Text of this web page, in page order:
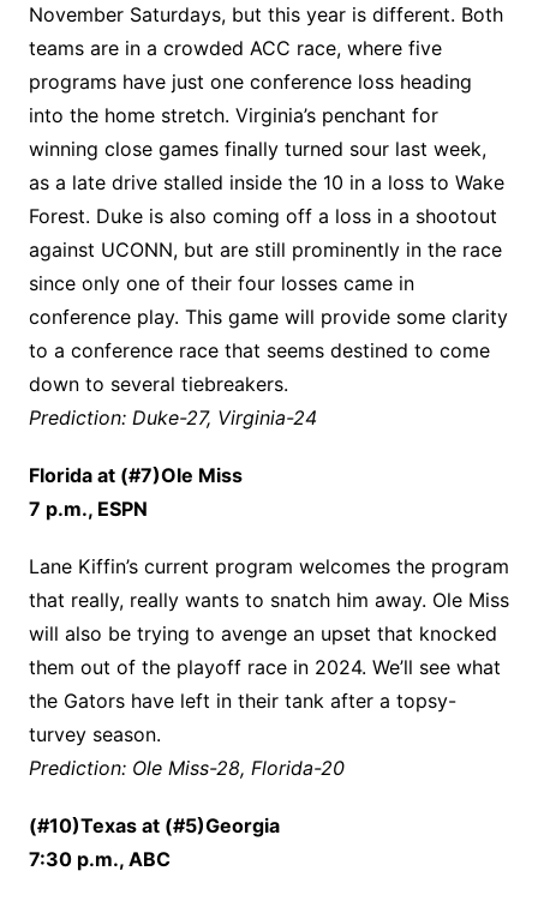
November Saturdays, but this year is different. Both
teams are in a crowded ACC race, where five
programs have just one conference loss heading
into the home stretch. Virginia’s penchant for
winning close games finally turned sour last week,
as a late drive stalled inside the 10 in a loss to Wake
Forest. Duke is also coming off a loss in a shootout
against UCONN, but are still prominently in the race
since only one of their four losses came in
conference play. This game will provide some clarity
to a conference race that seems destined to come
down to several tiebreakers.
Prediction: Duke-27, Virginia-24
Florida at (#7)Ole Miss
7 p.m., ESPN
Lane Kiffin’s current program welcomes the program
that really, really wants to snatch him away. Ole Miss
will also be trying to avenge an upset that knocked
them out of the playoff race in 2024. We’ll see what
the Gators have left in their tank after a topsy-
turvey season.
Prediction: Ole Miss-28, Florida-20
(#10)Texas at (#5)Georgia
7:30 p.m., ABC